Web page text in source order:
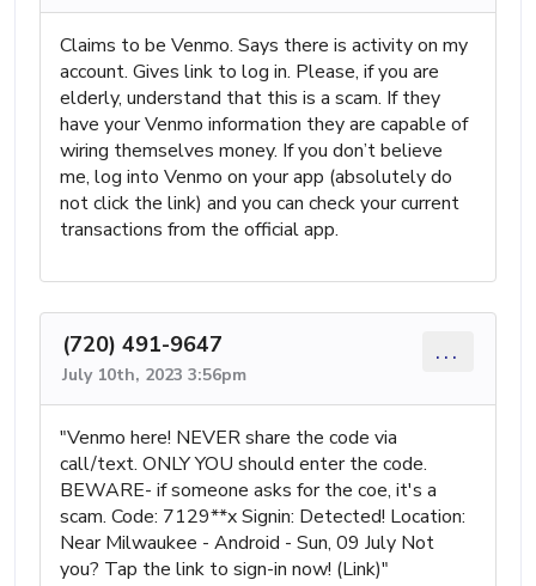
Claims to be Venmo. Says there is activity on my
account. Gives link to log in. Please, if you are
elderly, understand that this is a scam. If they
have your Venmo information they are capable of
wiring themselves money. If you don’t believe
me, log into Venmo on your app (absolutely do
not click the link) and you can check your current
transactions from the official app.
(720) 491-9647
July 10th, 2023 3:56pm
...
"Venmo here! NEVER share the code via
call/text. ONLY YOU should enter the code.
BEWARE- if someone asks for the coe, it's a
scam. Code: 7129**x Signin: Detected! Location:
Near Milwaukee - Android - Sun, 09 July Not
you? Tap the link to sign-in now! (Link)"